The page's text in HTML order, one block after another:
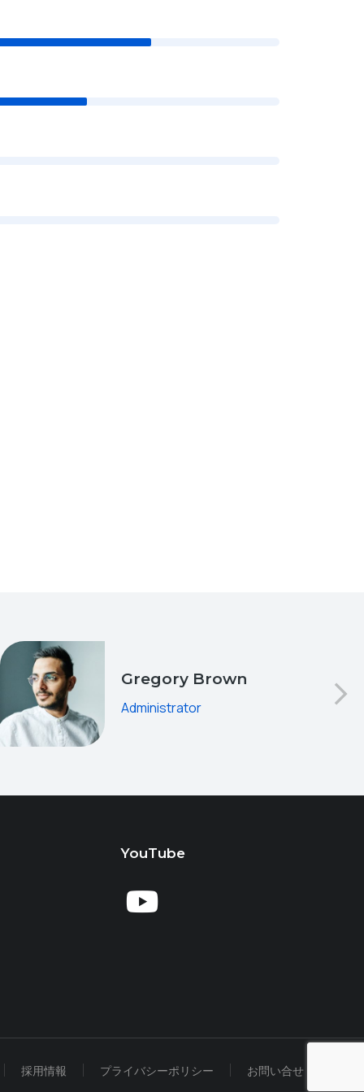
Gregory Brown
Administrator
YouTube
採用情報 プライバシーポリシー お問い合せ